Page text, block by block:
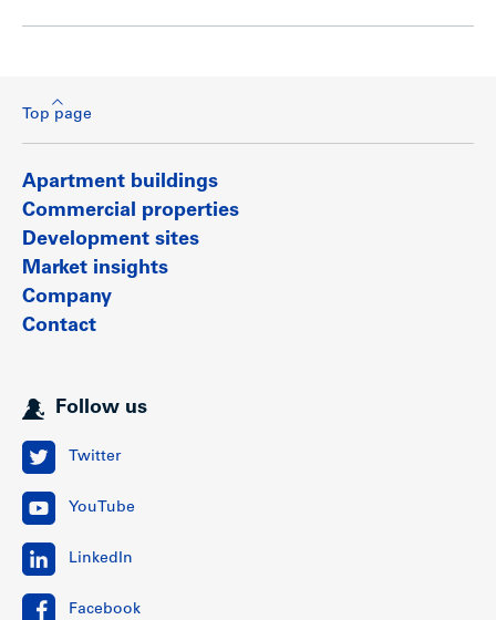
Top page
Apartment buildings
Commercial properties
Development sites
Market insights
Company
Contact
Follow us
Twitter
YouTube
LinkedIn
Facebook